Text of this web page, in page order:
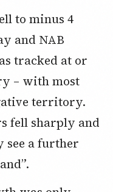
and NAB
tracked at or
– with most
territory.
fell sharply and
a further